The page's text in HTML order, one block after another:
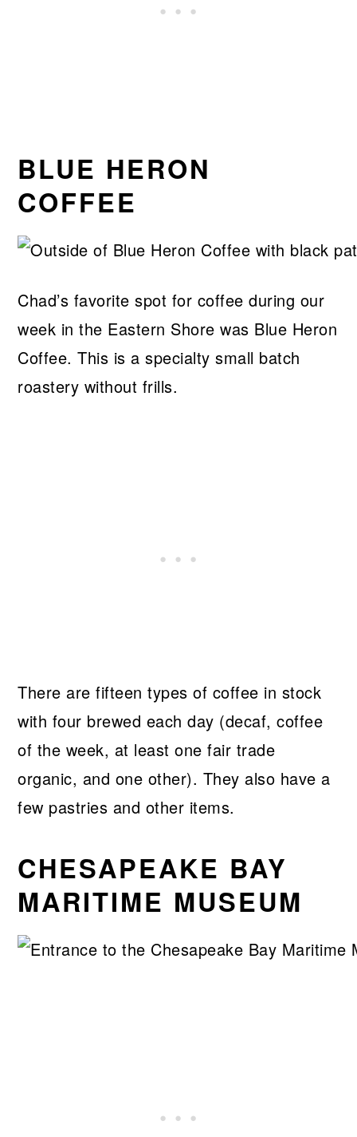
BLUE HERON
COFFEE
Chad’s favorite spot for coffee during our
week in the Eastern Shore was Blue Heron
Coffee. This is a specialty small batch
roastery without frills.
There are fifteen types of coffee in stock
with four brewed each day (decaf, coffee
of the week, at least one fair trade
organic, and one other). They also have a
few pastries and other items.
CHESAPEAKE BAY
MARITIME MUSEUM